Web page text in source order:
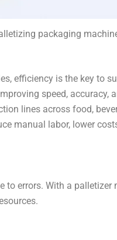
packaging
efficiency is the key to
speed, accuracy,
lines across food,
manual labor, lower
errors. With a